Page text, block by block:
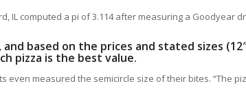
IL computed a pi of 3.114 after measuring a Goodyear
based on the prices and stated sizes
pizza is the best value.
even measured the semicircle size of their bites. “The